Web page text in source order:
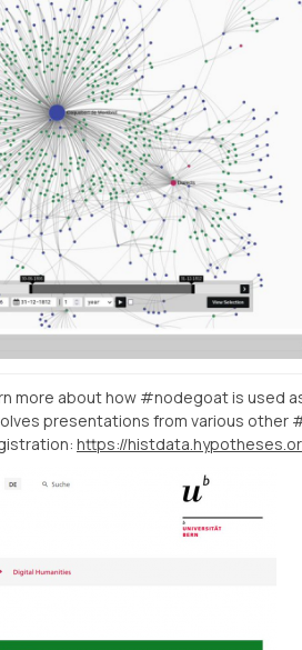
more about how #nodegoat is used
presentations from various